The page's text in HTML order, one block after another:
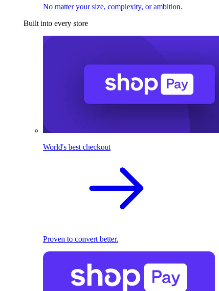
No matter your size, complexity, or ambition.
Built into every store
World's best checkout
Proven to convert better.